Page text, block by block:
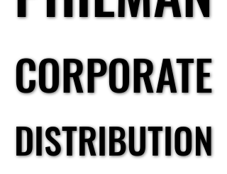
CORPORATE
CORPORATE
DISTRIBUTION
DISTRIBUTION